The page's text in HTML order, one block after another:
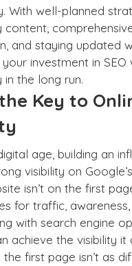
With well-planned
content,
and staying updated
investment in
in the long run.
Key to
age, building an
visibility on
isn’t on the first
for traffic,
with search engine
achieve the visibility it
the first page isn’t as